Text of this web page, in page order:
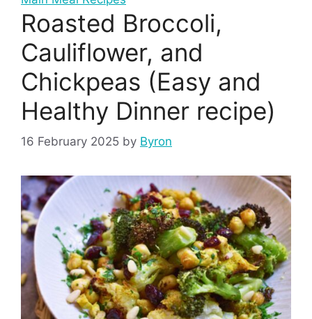
Roasted Broccoli,
Cauliflower, and
Chickpeas (Easy and
Healthy Dinner recipe)
16 February 2025 by Byron